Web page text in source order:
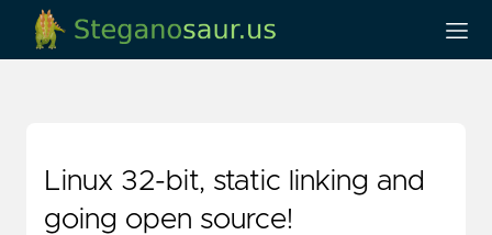
Linux 32-bit, static linking and
going open source!